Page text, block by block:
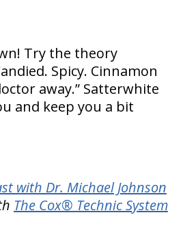
Try the theory
Spicy. Cinnamon
away.” Satterwhite
and keep you a bit
with Dr. Michael Johnson
The Cox® Technic System